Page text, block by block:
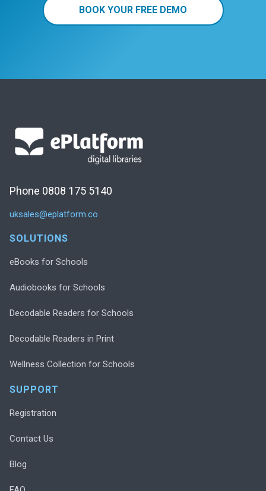
BOOK YOUR FREE DEMO
Phone 0808 175 5140
uksales@eplatform.co
SOLUTIONS
eBooks for Schools
Audiobooks for Schools
Decodable Readers for Schools
Decodable Readers in Print
Wellness Collection for Schools
SUPPORT
Registration
Contact Us
Blog